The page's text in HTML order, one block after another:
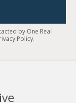
by One Real
Policy.